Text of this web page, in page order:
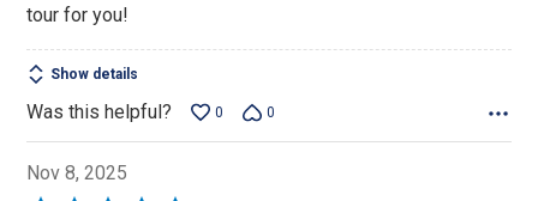
tour for you!
Show details
Was this helpful? 0 0
Nov 8, 2025